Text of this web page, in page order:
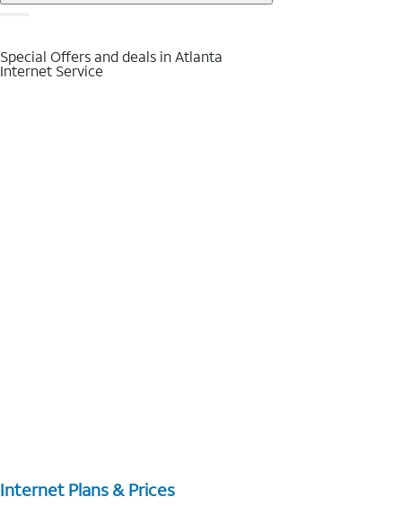
Special Offers and deals in Atlanta
Internet Service
Internet Plans & Prices